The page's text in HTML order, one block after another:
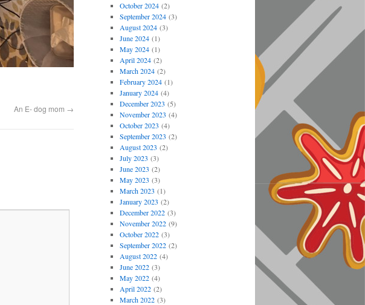
An E- dog mom →
October 2024(2)
September 2024(3)
August 2024(3)
June 2024(1)
May 2024(1)
April 2024(2)
March 2024(2)
February 2024(1)
January 2024(4)
December 2023 (5)
November 2023 (4)
October 2023 (4)
September 2023 (2)
August 2023 (2)
July 2023 (3)
June 2023 (2)
May 2023 (3)
March 2023 (1)
January 2023 (2)
December 2022(3)
November 2022(9)
October 2022(3)
September 2022(2)
August 2022(4)
June 2022(3)
May 2022(4)
April 2022(2)
March 2022(3)